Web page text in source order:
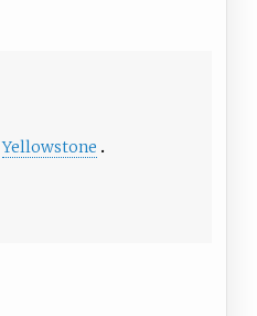
Yellowstone